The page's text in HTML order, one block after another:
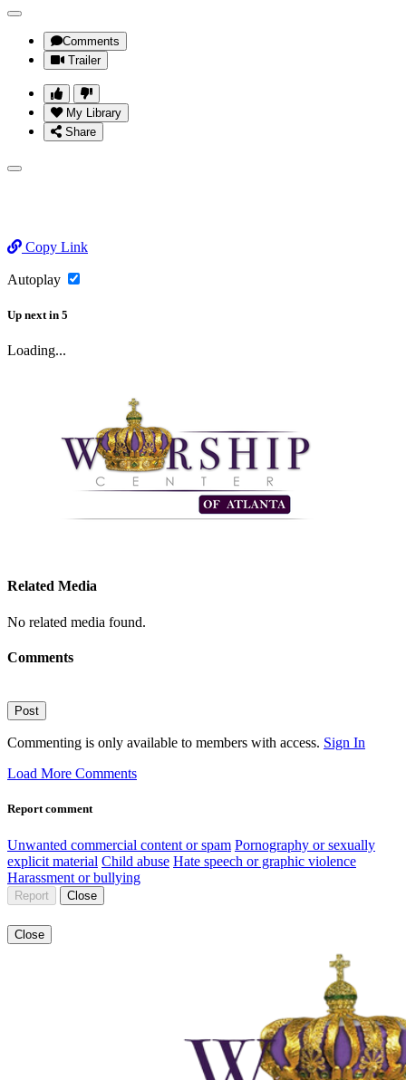
Comments
Trailer
My Library
Share
Copy Link
Autoplay
Up next in 5
Loading...
Related Media
No related media found.
Comments
Post
Commenting is only available to members with access. Sign In
Load More Comments
Report comment
Unwanted commercial content or spam Pornography or sexually
explicit material Child abuse Hate speech or graphic violence
Harassment or bullying
Report Close
Close